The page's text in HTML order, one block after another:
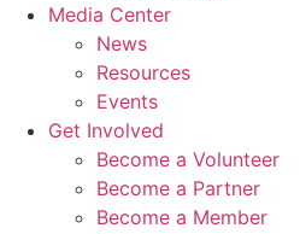
Media Center
News
Resources
Events
Get Involved
Become a Volunteer
Become a Partner
Become a Member